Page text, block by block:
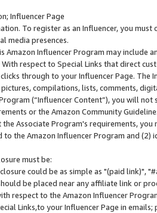
Influencer Page
To register as an Influencer, you
media presences.
Amazon Influencer Program may include
With respect to Special Links that direct
through to your Influencer Page. The
compilations, lists, comments,
(“Influencer Content”), you will
or the Amazon Community
the Associate Program's requirements,
to the Amazon Influencer Program and
must be:
could be as simple as "(paid link)",
be placed near any affiliate link or
respect to the Amazon Influencer
Links,to your Influencer Page in